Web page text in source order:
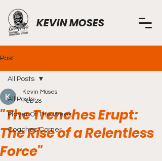
KEVIN MOSES
Post
All Posts
Player Of The Week
Coaches Corner
All Posts
"The Trenches Erupt:
The Rise of a Relentless
Force"
Kevin Moses
Feb 28